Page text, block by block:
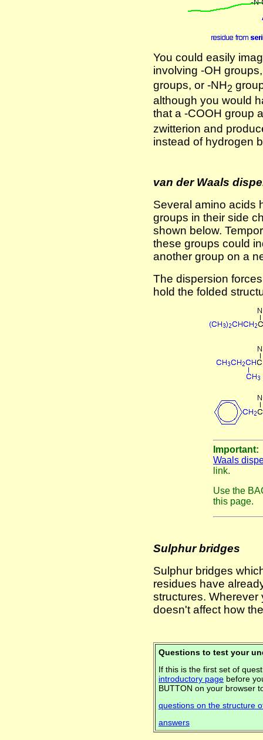
You could easily
involving -OH
groups, or -NH2
although you would
that a -COOH group
zwitterion and
instead of hydrogen
van der Waals
Several amino acids
groups in their side
shown below.
these groups could
another group on a
The dispersion
hold the folded
Important:
Waals
link.
Use the
this page.
Sulphur bridges
Sulphur bridges
residues have
structures.
doesn't affect how
Questions to test your
If this is the first set of
introductory page before
BUTTON on your browser
questions on the structure
answers